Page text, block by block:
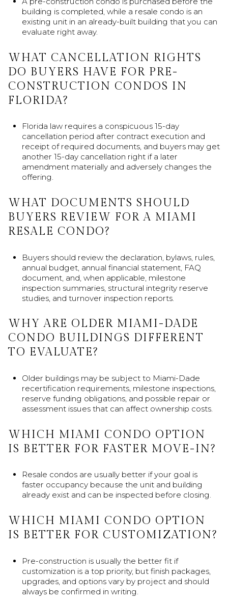
building is completed, while a resale condo is an
existing unit in an already-built building that you can
evaluate right away.
WHAT CANCELLATION RIGHTS
DO BUYERS HAVE FOR PRE-
CONSTRUCTION CONDOS IN
FLORIDA?
Florida law requires a conspicuous 15-day
cancellation period after contract execution and
receipt of required documents, and buyers may get
another 15-day cancellation right if a later
amendment materially and adversely changes the
offering.
WHAT DOCUMENTS SHOULD
BUYERS REVIEW FOR A MIAMI
RESALE CONDO?
Buyers should review the declaration, bylaws, rules,
annual budget, annual financial statement, FAQ
document, and, when applicable, milestone
inspection summaries, structural integrity reserve
studies, and turnover inspection reports.
WHY ARE OLDER MIAMI-DADE
CONDO BUILDINGS DIFFERENT
TO EVALUATE?
Older buildings may be subject to Miami-Dade
recertification requirements, milestone inspections,
reserve funding obligations, and possible repair or
assessment issues that can affect ownership costs.
WHICH MIAMI CONDO OPTION
IS BETTER FOR FASTER MOVE-IN?
Resale condos are usually better if your goal is
faster occupancy because the unit and building
already exist and can be inspected before closing.
WHICH MIAMI CONDO OPTION
IS BETTER FOR CUSTOMIZATION?
Pre-construction is usually the better fit if
customization is a top priority, but finish packages,
upgrades, and options vary by project and should
always be confirmed in writing.